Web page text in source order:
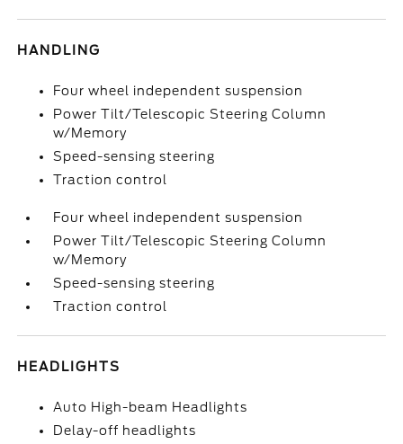
HANDLING
Four wheel independent suspension
Power Tilt/Telescopic Steering Column
w/Memory
Speed-sensing steering
Traction control
Four wheel independent suspension
Power Tilt/Telescopic Steering Column
w/Memory
Speed-sensing steering
Traction control
HEADLIGHTS
Auto High-beam Headlights
Delay-off headlights